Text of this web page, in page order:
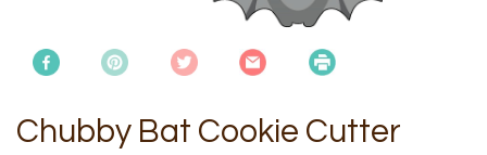
Chubby Bat Cookie Cutter